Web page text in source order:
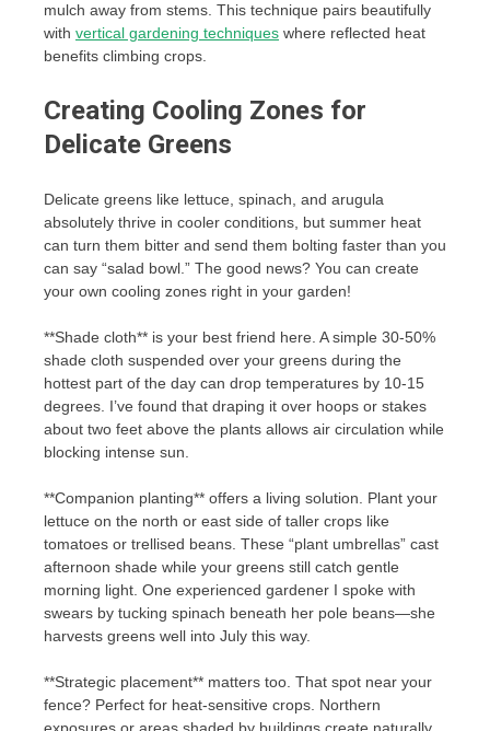
mulch away from stems. This technique pairs beautifully
with vertical gardening techniques where reflected heat
benefits climbing crops.
Creating Cooling Zones for
Delicate Greens
Delicate greens like lettuce, spinach, and arugula
absolutely thrive in cooler conditions, but summer heat
can turn them bitter and send them bolting faster than you
can say “salad bowl.” The good news? You can create
your own cooling zones right in your garden!
**Shade cloth** is your best friend here. A simple 30-50%
shade cloth suspended over your greens during the
hottest part of the day can drop temperatures by 10-15
degrees. I’ve found that draping it over hoops or stakes
about two feet above the plants allows air circulation while
blocking intense sun.
**Companion planting** offers a living solution. Plant your
lettuce on the north or east side of taller crops like
tomatoes or trellised beans. These “plant umbrellas” cast
afternoon shade while your greens still catch gentle
morning light. One experienced gardener I spoke with
swears by tucking spinach beneath her pole beans—she
harvests greens well into July this way.
**Strategic placement** matters too. That spot near your
fence? Perfect for heat-sensitive crops. Northern